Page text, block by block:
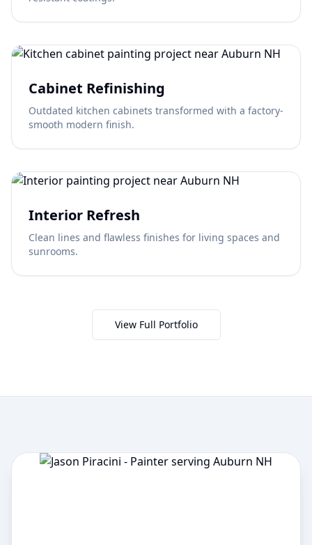
Cabinet Refinishing
Outdated kitchen cabinets transformed with a factory-
smooth modern finish.
Interior Refresh
Clean lines and flawless finishes for living spaces and
sunrooms.
View Full Portfolio